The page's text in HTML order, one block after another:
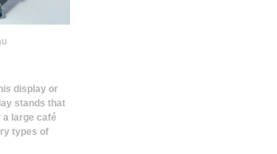
display or
stands that
a large café
types of